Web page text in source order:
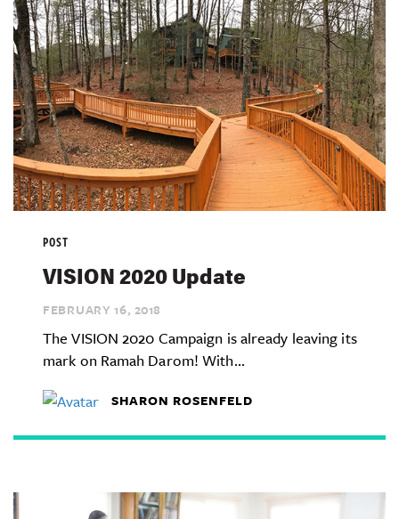
POST
VISION 2020 Update
FEBRUARY 16, 2018
The VISION 2020 Campaign is already leaving its
mark on Ramah Darom! With...
SHARON ROSENFELD